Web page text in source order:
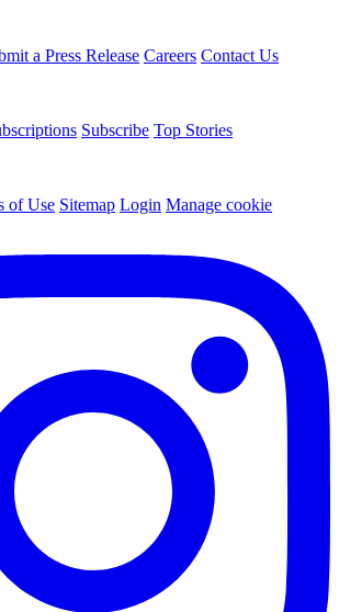
a Press Release Careers Contact Us
Subscribe Top Stories
of Use Sitemap Login Manage cookie